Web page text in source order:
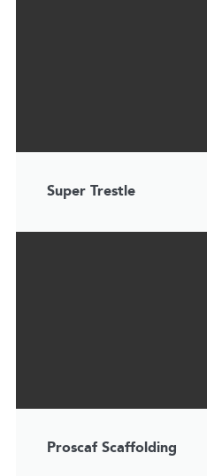
Super Trestle
Proscaf Scaffolding